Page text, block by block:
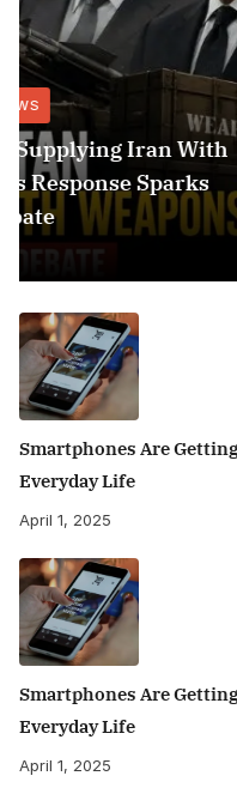
U.S.
Targeting India
Risks
Smartphones Are
Everyday Life
April 1, 2025
Smartphones Are
Everyday Life
April 1, 2025